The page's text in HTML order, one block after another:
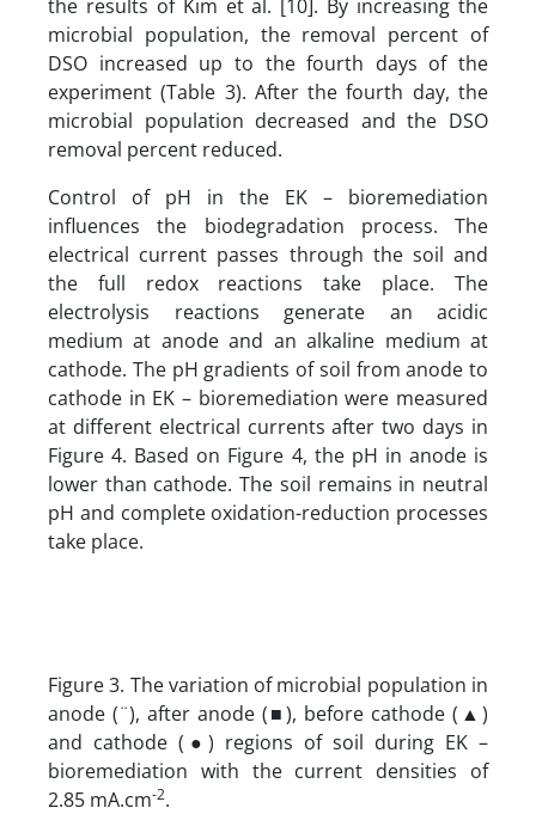
the results of Kim et al. [10]. By increasing the
microbial population, the removal percent of
DSO increased up to the fourth days of the
experiment (Table 3). After the fourth day, the
microbial population decreased and the DSO
removal percent reduced.
Control of pH in the EK – bioremediation
influences the biodegradation process. The
electrical current passes through the soil and
the full redox reactions take place. The
electrolysis reactions generate an acidic
medium at anode and an alkaline medium at
cathode. The pH gradients of soil from anode to
cathode in EK – bioremediation were measured
at different electrical currents after two days in
Figure 4. Based on Figure 4, the pH in anode is
lower than cathode. The soil remains in neutral
pH and complete oxidation-reduction processes
take place.
Figure 3. The variation of microbial population in
anode (¨), after anode (■), before cathode (▲)
and cathode (●) regions of soil during EK –
bioremediation with the current densities of
2.85 mA.cm-2.